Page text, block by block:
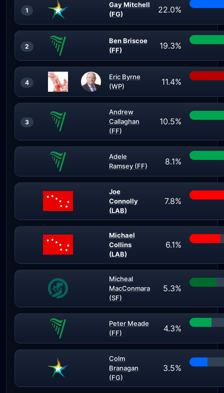
1
Gay Mitchell
(FG)
22.0%
2
Ben Briscoe
(FF)
19.3%
4
Eric Byrne
(WP)
11.4%
3
Andrew
Callaghan
(FF)
10.5%
Adele
Ramsey (FF)
8.1%
Joe
Connolly
(LAB)
7.8%
Michael
Collins
(LAB)
6.1%
Micheal
MacConmara
(SF)
5.3%
Peter Meade
(FF)
4.3%
Colm
Branagan
(FG)
3.5%